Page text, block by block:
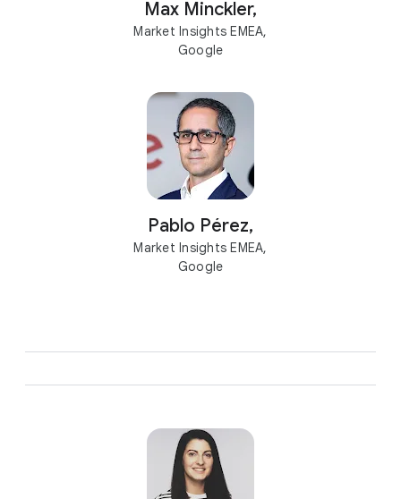
Max Minckler,
Market Insights EMEA,
Google
Pablo Pérez,
Market Insights EMEA,
Google